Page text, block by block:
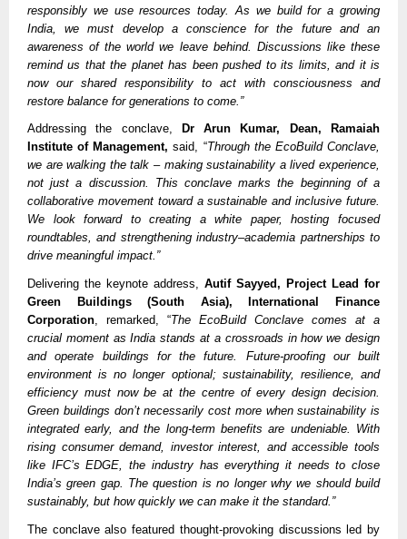
responsibly we use resources today. As we build for a growing
India, we must develop a conscience for the future and an
awareness of the world we leave behind. Discussions like these
remind us that the planet has been pushed to its limits, and it is
now our shared responsibility to act with consciousness and
restore balance for generations to come.”
Addressing the conclave,
Dr Arun Kumar, Dean, Ramaiah
Institute of Management, said, “Through the EcoBuild Conclave,
we are walking the talk – making sustainability a lived experience,
not just a discussion. This conclave marks the beginning of a
collaborative movement toward a sustainable and inclusive future.
We look forward to creating a white paper, hosting focused
roundtables, and strengthening industry–academia partnerships to
drive meaningful impact.”
Delivering the keynote address, Autif Sayyed, Project Lead for
Green Buildings (South Asia), International Finance
Corporation, remarked, “The EcoBuild Conclave comes at a
crucial moment as India stands at a crossroads in how we design
and operate buildings for the future. Future-proofing our built
environment is no longer optional; sustainability, resilience, and
efficiency must now be at the centre of every design decision.
Green buildings don’t necessarily cost more when sustainability is
integrated early, and the long-term benefits are undeniable. With
rising consumer demand, investor interest, and accessible tools
like IFC’s EDGE, the industry has everything it needs to close
India’s green gap. The question is no longer why we should build
sustainably, but how quickly we can make it the standard.”
The conclave also featured thought-provoking discussions led by